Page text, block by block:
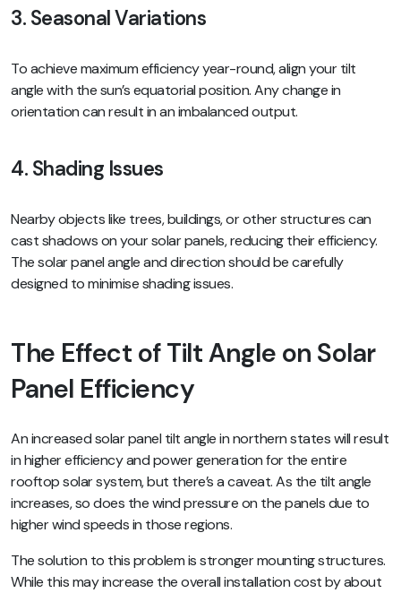
3. Seasonal Variations
To achieve maximum efficiency year-round, align your tilt
angle with the sun’s equatorial position. Any change in
orientation can result in an imbalanced output.
4. Shading Issues
Nearby objects like trees, buildings, or other structures can
cast shadows on your solar panels, reducing their efficiency.
The solar panel angle and direction should be carefully
designed to minimise shading issues.
The Effect of Tilt Angle on Solar
Panel Efficiency
An increased solar panel tilt angle in northern states will result
in higher efficiency and power generation for the entire
rooftop solar system, but there’s a caveat. As the tilt angle
increases, so does the wind pressure on the panels due to
higher wind speeds in those regions.
The solution to this problem is stronger mounting structures.
While this may increase the overall installation cost by about